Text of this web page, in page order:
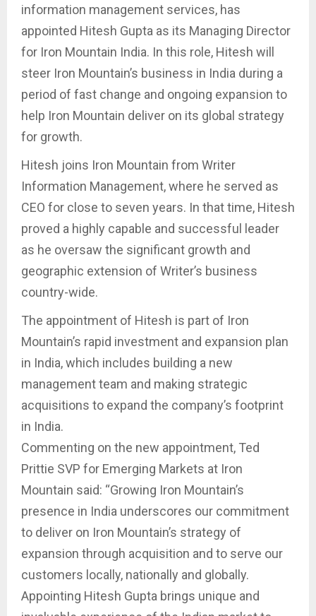
information management services, has
appointed Hitesh Gupta as its Managing Director
for Iron Mountain India. In this role, Hitesh will
steer Iron Mountain’s business in India during a
period of fast change and ongoing expansion to
help Iron Mountain deliver on its global strategy
for growth.
Hitesh joins Iron Mountain from Writer
Information Management, where he served as
CEO for close to seven years. In that time, Hitesh
proved a highly capable and successful leader
as he oversaw the significant growth and
geographic extension of Writer’s business
country-wide.
The appointment of Hitesh is part of Iron
Mountain’s rapid investment and expansion plan
in India, which includes building a new
management team and making strategic
acquisitions to expand the company’s footprint
in India.
Commenting on the new appointment, Ted
Prittie SVP for Emerging Markets at Iron
Mountain said: “Growing Iron Mountain’s
presence in India underscores our commitment
to deliver on Iron Mountain’s strategy of
expansion through acquisition and to serve our
customers locally, nationally and globally.
Appointing Hitesh Gupta brings unique and